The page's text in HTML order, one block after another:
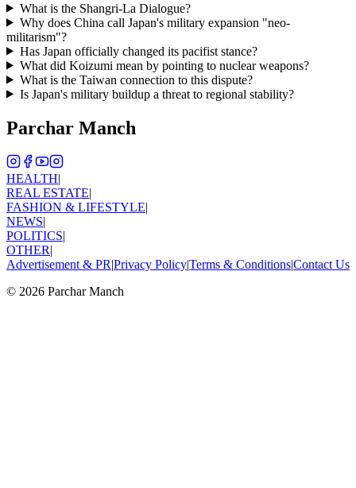
What is the Shangri-La Dialogue?
Why does China call Japan's military expansion "neo-
militarism"?
Has Japan officially changed its pacifist stance?
What did Koizumi mean by pointing to nuclear weapons?
What is the Taiwan connection to this dispute?
Is Japan's military buildup a threat to regional stability?
Parchar Manch
HEALTH|
REAL ESTATE|
FASHION & LIFESTYLE|
NEWS|
POLITICS|
OTHER|
Advertisement & PR|Privacy Policy|Terms & Conditions|Contact Us
© 2026 Parchar Manch